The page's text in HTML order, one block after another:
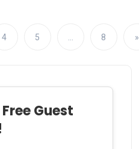
4 5 8 »
Guest